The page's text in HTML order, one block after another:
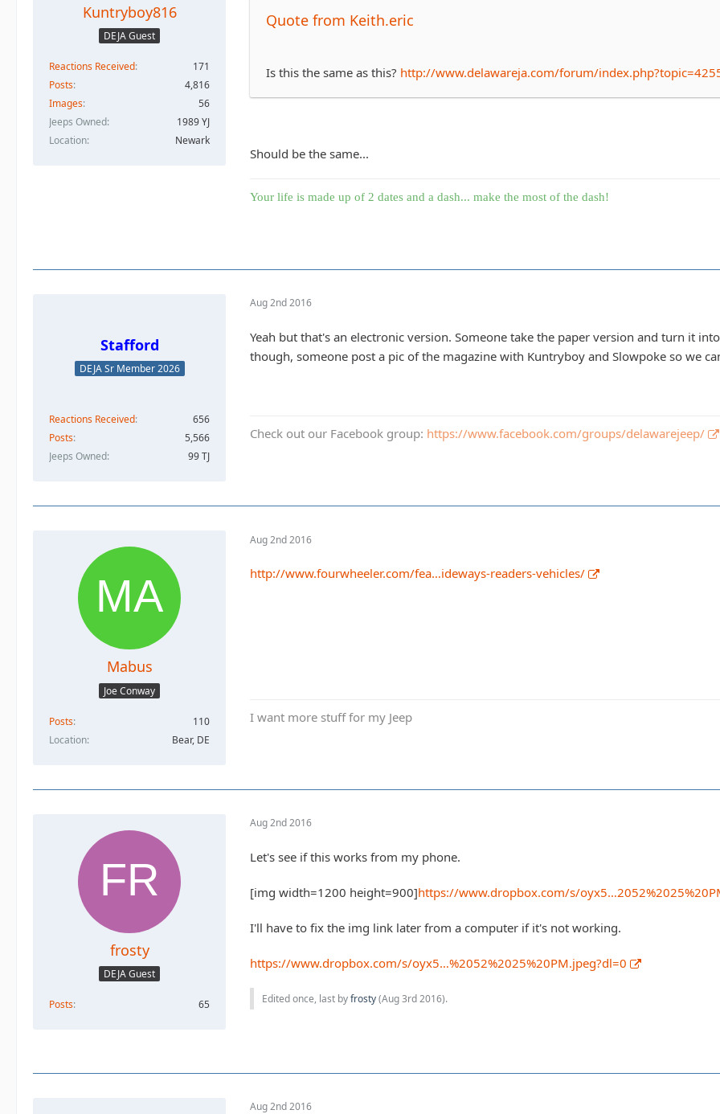
Kuntryboy816
DEJA Guest
Reactions Received
171
Posts
4,816
Images
56
Jeeps Owned
1989 YJ
Location
Newark
Quote from Keith.eric
Is this the same as this? http://www.delawareja.com/forum/
Should be the same...
Your life is made up of 2 dates and a dash... make the most of the dash!
Stafford
DEJA Sr Member 2026
Reactions Received
656
Posts
5,566
Jeeps Owned
99 TJ
Aug 2nd 2016
Yeah but that's an electronic version. Someone take the paper version and turn it
though, someone post a pic of the magazine with Kuntryboy and Slowpoke so we
Check out our Facebook group: https://www.facebook.com/groups/delawarejeep/
Mabus
Joe Conway
Posts
110
Location
Bear, DE
Aug 2nd 2016
http://www.fourwheeler.com/fea…ideways-readers-vehicles/
I want more stuff for my Jeep
frosty
DEJA Guest
Posts 65
Aug 2nd 2016
Let's see if this works from my phone.
[img width=1200 height=900]https://www.dropbox.com/s/
I'll have to fix the img link later from a computer if it's not working.
https://www.dropbox.com/s/oyx5…%2052%2025%20PM.jpeg?dl=0
Edited once, last byfrosty(Aug 3rd 2016).
Aug 2nd 2016